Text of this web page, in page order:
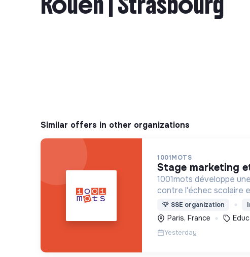
Similar offers in other organizations
1001MOTS
stage marketing
1001mots développe
contre l'échec scolaire
donner à tous les
mots nécessaires pour
à 3 ans.
💡 SSE organization
Paris, France
Yesterday